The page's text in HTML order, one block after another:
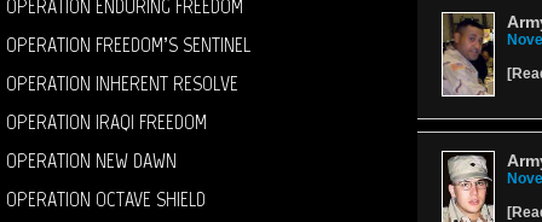
OPERATION ENDURING FREEDOM
OPERATION FREEDOM’S SENTINEL
OPERATION INHERENT RESOLVE
OPERATION IRAQI FREEDOM
OPERATION NEW DAWN
OPERATION OCTAVE SHIELD
[
[